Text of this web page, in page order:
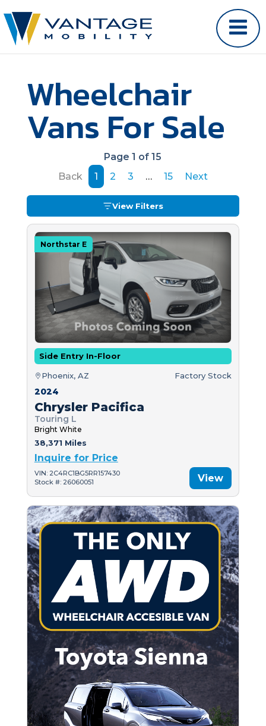
Wheelchair
Vans For Sale
Page 1 of 15
Back
1 2 3 … 15 Next
View Filters
Northstar E
Side Entry In-Floor
Phoenix, AZ Factory Stock
2024
Chrysler Pacifica
Touring L
Bright White
38,371 Miles
Inquire for Price
VIN: 2C4RC1BG5RR157430
Stock #: 26060051
View